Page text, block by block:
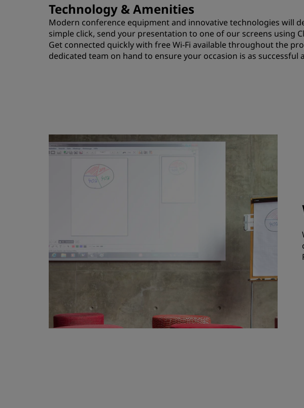
Technology & Amenities
Modern conference equipment and innovative technologies will
simple click, send your presentation to one of our screens using
Get connected quickly with free Wi-Fi available throughout the
dedicated team on hand to ensure your occasion is as successful